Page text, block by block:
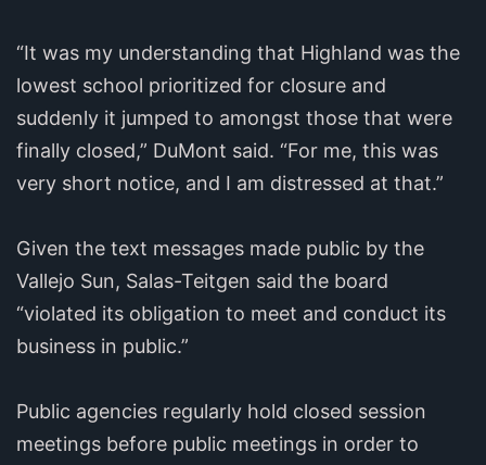
“It was my understanding that Highland was the
lowest school prioritized for closure and
suddenly it jumped to amongst those that were
finally closed,” DuMont said. “For me, this was
very short notice, and I am distressed at that.”
Given the text messages made public by the
Vallejo Sun, Salas-Teitgen said the board
“violated its obligation to meet and conduct its
business in public.”
Public agencies regularly hold closed session
meetings before public meetings in order to